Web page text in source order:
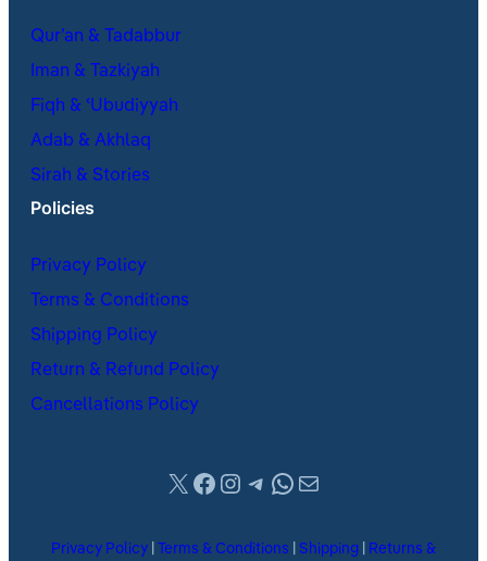
Qur’an & Tadabbur
Iman & Tazkiyah
Fiqh & ʿUbudiyyah
Adab & Akhlaq
Sirah & Stories
Policies
Privacy Policy
Terms & Conditions
Shipping Policy
Return & Refund Policy
Cancellations Policy
X Facebook
Instagram
Telegram
WhatsApp
Mail
Privacy Policy Terms & Conditions Shipping Returns &